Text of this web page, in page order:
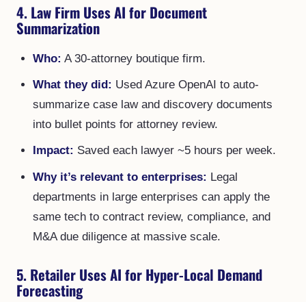
4. Law Firm Uses AI for Document
Summarization
Who: A 30-attorney boutique firm.
What they did: Used Azure OpenAI to auto-
summarize case law and discovery documents
into bullet points for attorney review.
Impact: Saved each lawyer ~5 hours per week.
Why it’s relevant to enterprises: Legal
departments in large enterprises can apply the
same tech to contract review, compliance, and
M&A due diligence at massive scale.
5. Retailer Uses AI for Hyper-Local Demand
Forecasting